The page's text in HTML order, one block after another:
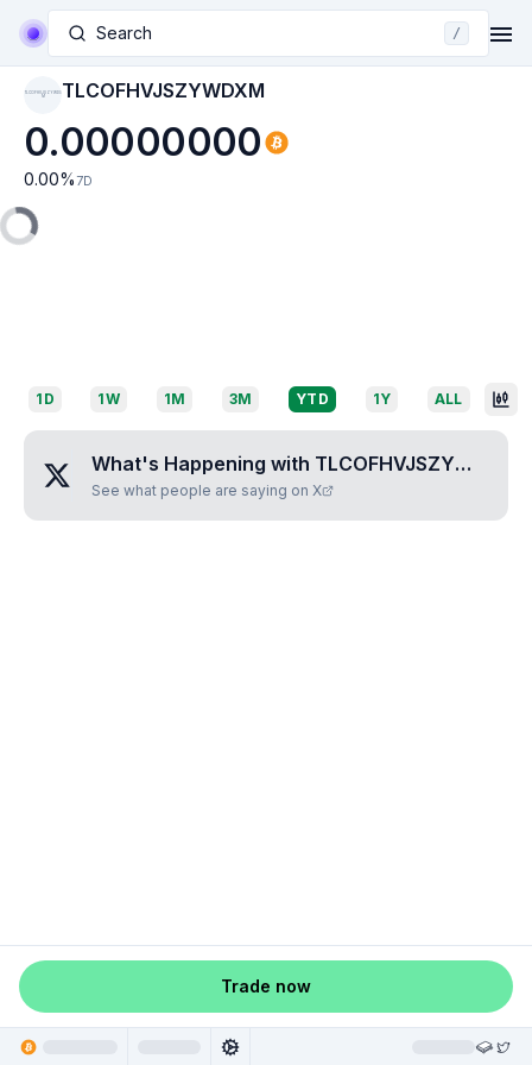
Search /
TLCOFHVJSZYWDX
M TLCOFHVJSZYWDXM
0.00000000
0.00% 7D
1D 1W 1M 3M YTD 1Y ALL
What's Happening with TLCOFHVJSZYWDXM
See what people are saying on X
Trade now